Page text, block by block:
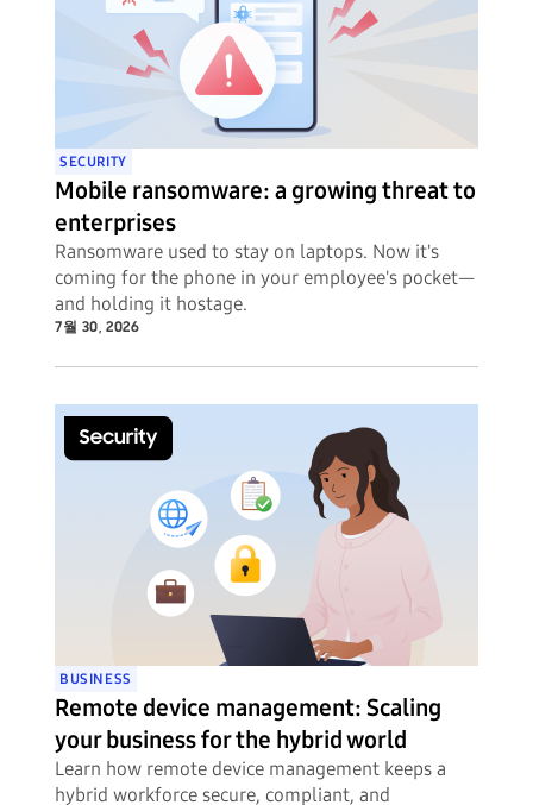
SECURITY
Mobile ransomware: a growing threat to
enterprises
Ransomware used to stay on laptops. Now it's
coming for the phone in your employee's pocket—
and holding it hostage.
7월 30, 2026
BUSINESS
Remote device management: Scaling
your business for the hybrid world
Learn how remote device management keeps a
hybrid workforce secure, compliant, and